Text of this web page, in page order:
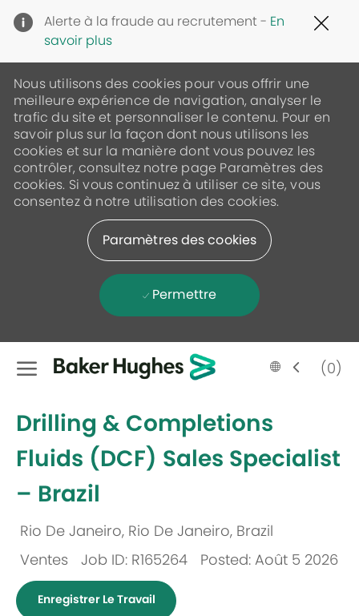
Alerte à la fraude au recrutement - En
savoir plus
Nous utilisons des cookies pour vous offrir une
meilleure expérience de navigation, analyser le
trafic du site et personnaliser le contenu. Pour en
savoir plus sur la façon dont nous utilisons les
cookies et sur la manière dont vous pouvez les
contrôler, consultez notre page Paramètres des
cookies. Si vous continuez à utiliser ce site, vous
consentez à notre utilisation des cookies.
Paramètres des cookies
Permettre
Skip to main content
Language
selected
French (0)
Drilling & Completions
Fluids (DCF) Sales Specialist
– Brazil
Rio De Janeiro, Rio De Janeiro, Brazil
Ventes Job ID: R165264 Posted: Août 5 2026
Enregistrer Le Travail